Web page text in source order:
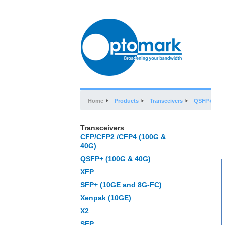
Home Products Transceivers QSFP+
Transceivers
CFP/CFP2 /CFP4 (100G &
40G)
QSFP+ (100G & 40G)
XFP
SFP+ (10GE and 8G-FC)
Xenpak (10GE)
X2